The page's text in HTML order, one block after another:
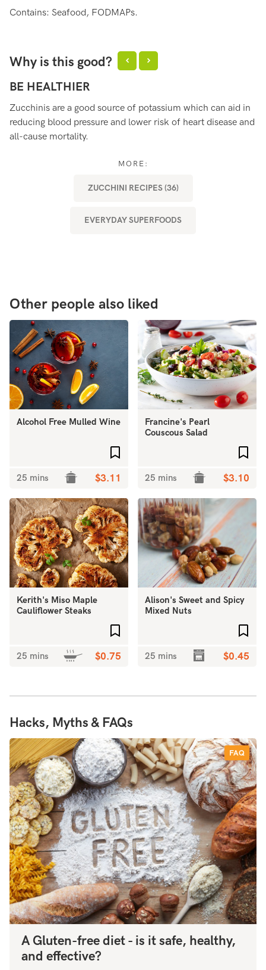
Contains: Seafood, FODMAPs.
Why is this good?
BE HEALTHIER
Zucchinis are a good source of potassium which can aid in
reducing blood pressure and lower risk of heart disease and
all-cause mortality.
MORE:
ZUCCHINI RECIPES (36)
EVERYDAY SUPERFOODS
Other people also liked
Alcohol Free Mulled Wine
25 mins $3.11
Francine's Pearl
Couscous Salad
25 mins $3.10
Kerith's Miso Maple
Cauliflower Steaks
25 mins $0.75
Alison's Sweet and Spicy
Mixed Nuts
25 mins $0.45
Hacks, Myths & FAQs
FAQ
A Gluten-free diet - is it safe, healthy,
and effective?